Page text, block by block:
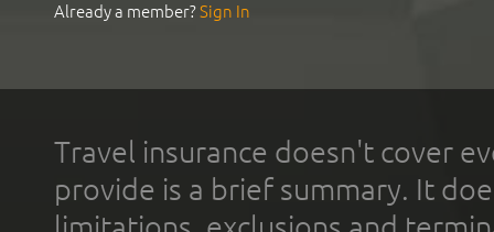
Already a member?Sign In
Travel insurance doesn't cover
provide is a brief summary. It